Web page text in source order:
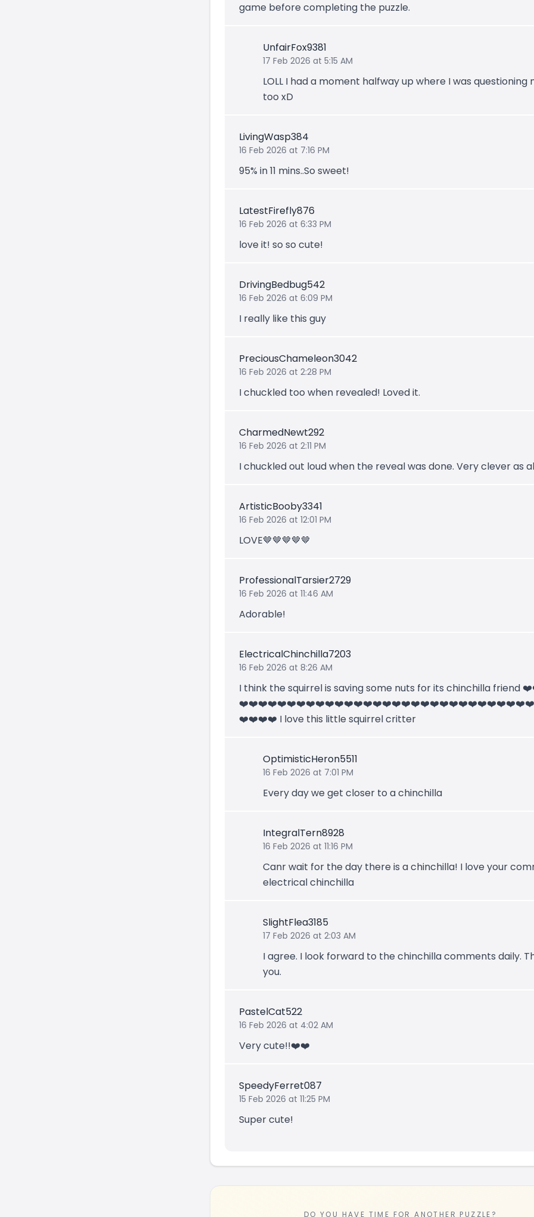
game before completing the puzzle.
UnfairFox9381
17 Feb 2026 at 5:15 AM
LOLL I had a moment halfway up where I was questioning
too xD
LivingWasp384
16 Feb 2026 at 7:16 PM
95% in 11 mins..So sweet!
LatestFirefly876
16 Feb 2026 at 6:33 PM
love it! so so cute!
DrivingBedbug542
16 Feb 2026 at 6:09 PM
I really like this guy
PreciousChameleon3042
16 Feb 2026 at 2:28 PM
I chuckled too when revealed! Loved it.
CharmedNewt292
16 Feb 2026 at 2:11 PM
I chuckled out loud when the reveal was done. Very clever as
ArtisticBooby3341
16 Feb 2026 at 12:01 PM
LOVE🤎🤎🤎🤎🤎
ProfessionalTarsier2729
16 Feb 2026 at 11:46 AM
Adorable!
ElectricalChinchilla7203
16 Feb 2026 at 8:26 AM
I think the squirrel is saving some nuts for its chinchilla
❤️❤️❤️❤️ I love this little squirrel critter
OptimisticHeron5511
16 Feb 2026 at 7:01 PM
Every day we get closer to a chinchilla
IntegralTern8928
16 Feb 2026 at 11:16 PM
Canr wait for the day there is a chinchilla! I love your
electrical chinchilla
SlightFlea3185
17 Feb 2026 at 2:03 AM
I agree. I look forward to the chinchilla comments daily.
you.
PastelCat522
16 Feb 2026 at 4:02 AM
Very cute!!❤️❤️
SpeedyFerret087
15 Feb 2026 at 11:25 PM
Super cute!
DO YOU HAVE TIME FOR ANOTHER PUZZLE?